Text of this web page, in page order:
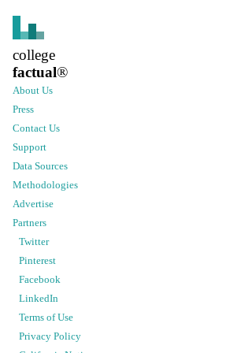
college
factual®
About Us
Press
Contact Us
Support
Data Sources
Methodologies
Advertise
Partners
Twitter
Pinterest
Facebook
LinkedIn
Terms of Use
Privacy Policy